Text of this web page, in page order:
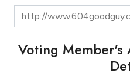
Voting